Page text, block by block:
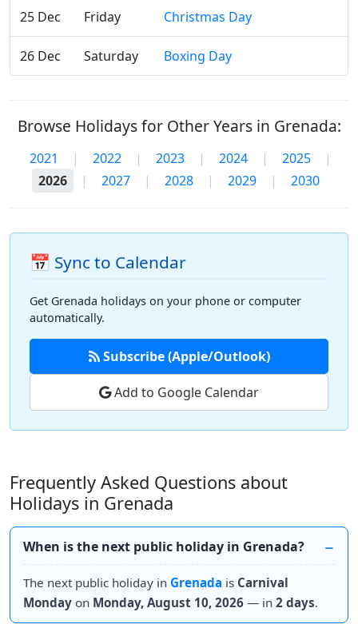
25 Dec Friday Christmas Day
26 Dec Saturday Boxing Day
Browse Holidays for Other Years in Grenada:
2021 | 2022 | 2023 | 2024 | 2025
|
2026
| 2027 | 2028 | 2029 | 2030
📅 Sync to Calendar
Get Grenada holidays on your phone or computer
automatically.
Subscribe (Apple/Outlook)
Add to Google Calendar
Frequently Asked Questions about
Holidays in Grenada
When is the next public holiday in Grenada?
The next public holiday in Grenada is Carnival
Monday on Monday, August 10, 2026 — in 2 days.